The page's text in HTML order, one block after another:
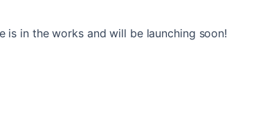
is in the works and will be launching soon!